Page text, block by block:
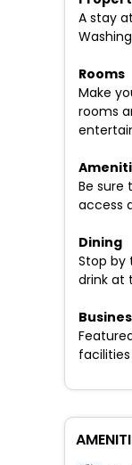
A stay
Rooms
Make
rooms
Be sure
access
Dining
Stop by
drink at